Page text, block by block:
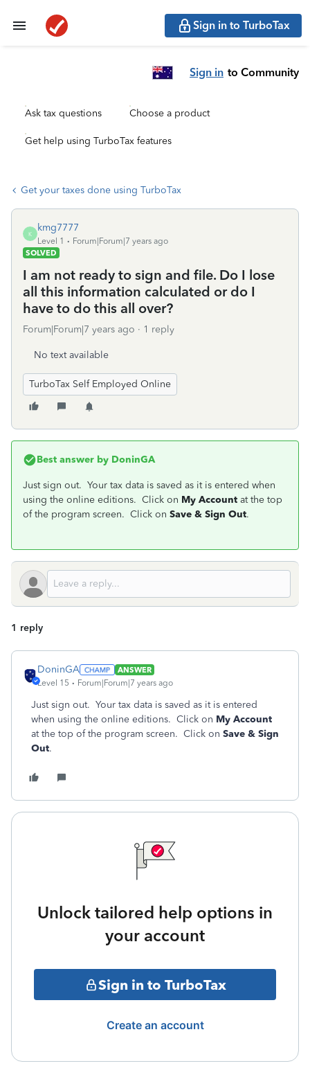
Sign in to TurboTax
Sign in to Community
Ask tax questions Choose a product
Get help using TurboTax features
Get your taxes done using TurboTax
K
kmg7777
Level 1
Forum|Forum|7 years ago
SOLVED
I am not ready to sign and file. Do I lose
all this information calculated or do I
have to do this all over?
Forum|Forum|7 years ago 1 reply
No text available
TurboTax Self Employed Online
Best answer by DoninGA
Just sign out. Your tax data is saved as it is entered when
using the online editions. Click on My Account at the top
of the program screen. Click on Save & Sign Out.
1 reply
DoninGA
ANSWER
Level 15
Forum|Forum|7 years ago
Just sign out. Your tax data is saved as it is entered
when using the online editions. Click on My Account
at the top of the program screen. Click on Save & Sign
Out.
Unlock tailored help options in
your account
Sign in to TurboTax
Create an account